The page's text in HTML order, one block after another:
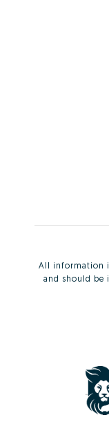
All information
and should be